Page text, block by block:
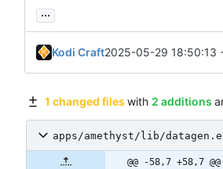
...
Kodi Craft2025-05-29 18:50:13
1 changed files with 2 additions
apps/amethyst/lib/
@@ -58,7 +58,7